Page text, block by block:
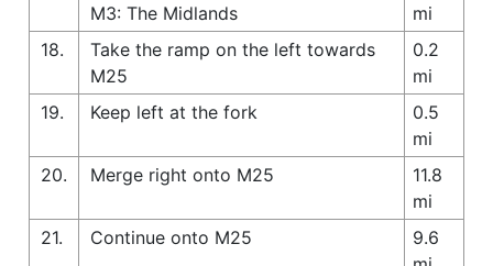
M3: The Midlands
mi
18.
Take the ramp on the left towards
M25
0.2
mi
19.
Keep left at the fork
0.5
mi
20.
Merge right onto M25
11.8
mi
21.
Continue onto M25
9.6